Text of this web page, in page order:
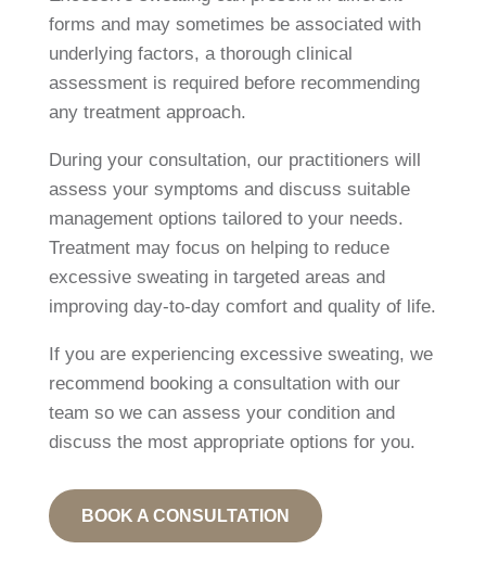
forms and may sometimes be associated with
underlying factors, a thorough clinical
assessment is required before recommending
any treatment approach.
During your consultation, our practitioners will
assess your symptoms and discuss suitable
management options tailored to your needs.
Treatment may focus on helping to reduce
excessive sweating in targeted areas and
improving day-to-day comfort and quality of life.
If you are experiencing excessive sweating, we
recommend booking a consultation with our
team so we can assess your condition and
discuss the most appropriate options for you.
BOOK A CONSULTATION